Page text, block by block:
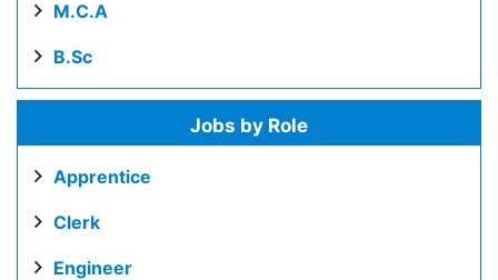
M.C.A
B.Sc
Jobs by Role
Apprentice
Clerk
Engineer